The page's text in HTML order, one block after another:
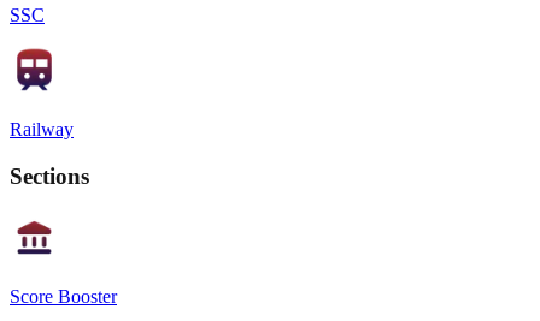
SSC
Railway
Sections
Score Booster